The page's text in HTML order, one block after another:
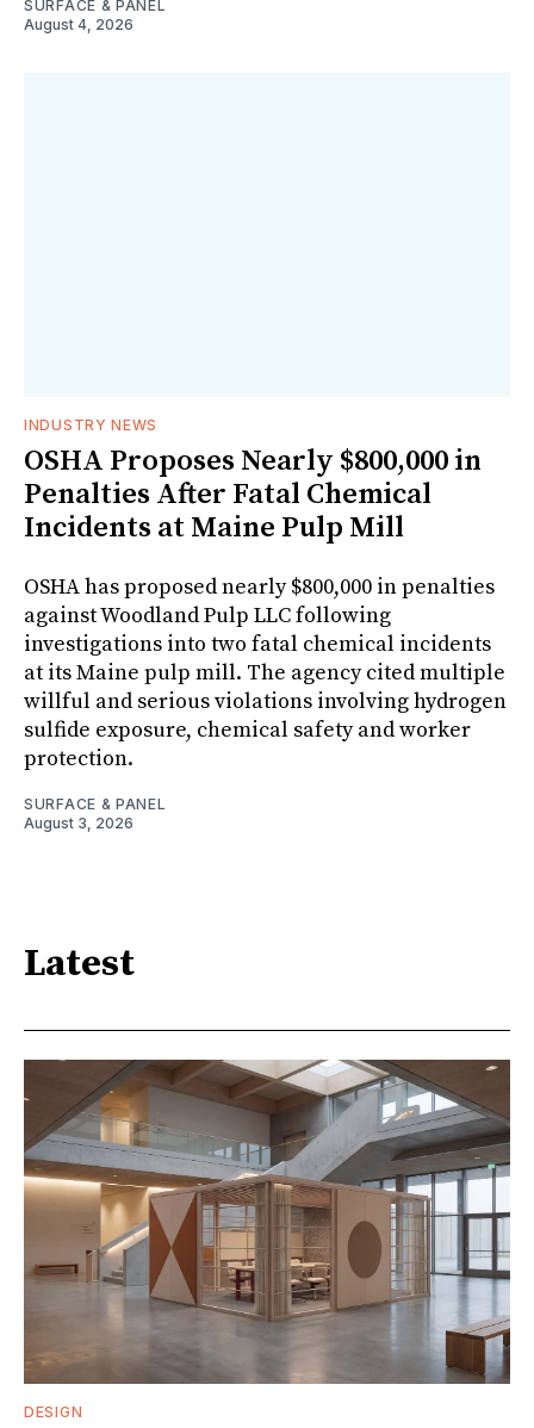
SURFACE & PANEL
August 4, 2026
INDUSTRY NEWS
OSHA Proposes Nearly $800,000 in
Penalties After Fatal Chemical
Incidents at Maine Pulp Mill
OSHA has proposed nearly $800,000 in penalties
against Woodland Pulp LLC following
investigations into two fatal chemical incidents
at its Maine pulp mill. The agency cited multiple
willful and serious violations involving hydrogen
sulfide exposure, chemical safety and worker
protection.
SURFACE & PANEL
August 3, 2026
Latest
DESIGN